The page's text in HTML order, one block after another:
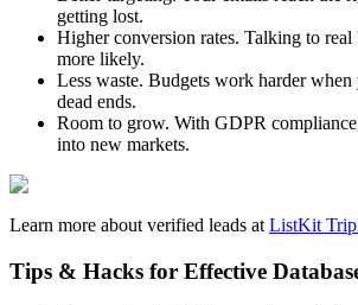
getting lost.
Higher conversion rates. Talking to real
more likely.
Less waste. Budgets work harder when
dead ends.
Room to grow. With GDPR
into new markets.
Learn more about verified leads at ListKit
Tips & Hacks for Effective